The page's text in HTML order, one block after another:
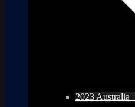
2023 Australia